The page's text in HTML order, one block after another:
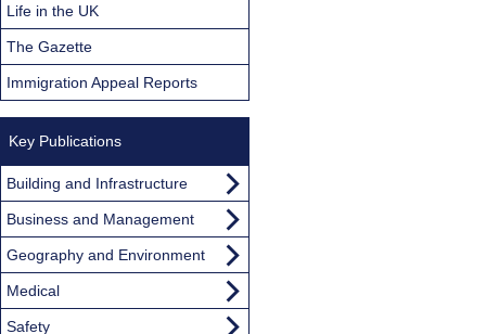
Life in the UK
The Gazette
Immigration Appeal Reports
Key Publications
Building and Infrastructure
Business and Management
Geography and Environment
Medical
Safety